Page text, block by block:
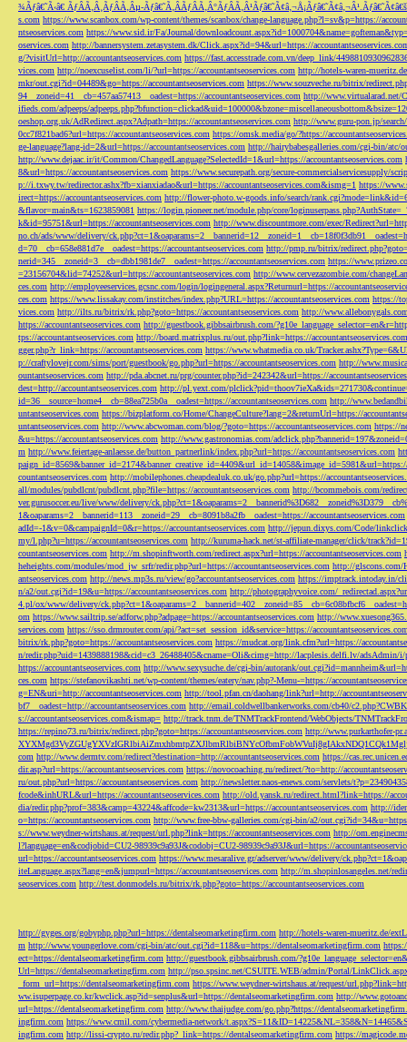
¾Ãƒâ€˜Ã‹â€ ÃƒÂÃ‚Â¸ÃƒÂÃ‚Âµ-
s.com https://www.scanbox.com/wp-content/themes/scanbox/change-language.php?l=sv&p=https://
ntseoservices.com https://www.sid.ir/Fa/Journal/
oservices.com http://bannersystem.zetasystem.dk/Click.aspx?id=94&url=https://
g/?visitUrl=http://accountantseoservices.com https://fast.accesstrade.com.vn/deep_link/
vices.com http://noexcuselist.com/li/?url=https://accountantseoservices.com http://hotels-waren-
mkr/out.cgi?id=04489&go=https://accountantseoservices.com https://www.souzveche.ru/bitrix/
94__zoneid=41__cb=457aa57413__oadest=https://accountantseoservices.com http://www.virtualarad.net/
ifieds.com/adpeeps/
oeshop.org.uk/AdRedirect.aspx?Adpath=https://accountantseoservices.com http://www.guru-pon.jp/
0cc7f821bad6?url=https://accountantseoservices.com https://omsk.media/go/?https://
ge-language?lang-id=2&url=https://accountantseoservices.com http://hairybabesgalleries.com/cgi-bin/atc/
http://www.dejaac.ir/it/Common/ChangedLanguage?SelectedId=1&url=https://accountantseoservices.com
8&url=https://accountantseoservices.com https://www.securepath.org/secure-commercialservicesupply/
p://i.txwy.tw/redirector.ashx?fb=xianxiadao&url=https://accountantseoservices.com&ismg=1 https://
irect=https://accountantseoservices.com http://flower-photo.w-goods.info/search/
&flavor=main&ts=1623859081 https://login.pioneer.net/module.php/core/
k&id=95751&url=https://accountantseoservices.com http://www.discountmore.com/exec/
no.ch/ads/www/delivery/
d=70__cb=658e881d7e__oadest=https://accountantseoservices.com http://pmp.ru/bitrix/
nerid=345__zoneid=3__cb=dbb1981de7__oadest=https://accountantseoservices.com https://
=23156704&lid=74252&url=https://accountantseoservices.com http://www.cervezazombie.com/
ces.com http://employeeservices.gcsnc.com/login/logingeneral.aspx?Returnurl=https://
ces.com https://www.lissakay.com/institches/index.php?URL=https://accountantseoservices.com https://
vices.com http://ilts.ru/bitrix/rk.php?goto=https://accountantseoservices.com http://
https://accountantseoservices.com http://guestbook.gibbsairbrush.com/
tps://accountantseoservices.com http://board.matrixplus.ru/out.php?link=https://accountantseoservices.com
gger.php?r_link=https://accountantseoservices.com https://www.whatmedia.co.uk/
p://craftylovejr.com/sims/port/guestbook/go.php?url=https://accountantseoservices.com http://
ountantseoservices.com http://pda.abcnet.ru/prg/counter.php?id=242342&url=https://
dest=http://accountantseoservices.com http://pl.yext.com/
id=36__source=home4__cb=88ea725b0a__oadest=https://accountantseoservices.com http://
untantseoservices.com https://bizplatform.co/Home/ChangeCulture?lang=2&returnUrl=https://
untantseoservices.com http://www.abcwoman.com/blog/?goto=https://accountantseoservices.com https://
&u=https://accountantseoservices.com http://www.gastronomias.com/
m http://www.feiertage-anlaesse.de/button_partnerlink/index.php?url=https://accountantseoservices.com
paign_id=8569&banner_id=2174&banner_creative_id=4409&url_id=14058&image_id=5981&url=https://
countantseoservices.com http://mobilephones.cheapdealuk.co.uk/go.php?url=https://
all/modules/pubdlcnt/pubdlcnt.php?file=https://accountantseoservices.com http://bcommebois.com/
ver.gurusoccer.eu/live/www/delivery/
1&oaparams=2__bannerid=113__zoneid=29__cb=8091b8a2fb__oadest=https://accountantseoservices.com
adId=-1&v=0&campaignId=0&r=https://accountantseoservices.com http://jepun.dixys.com/Code/
my/l.php?u=https://accountantseoservices.com http://kuruma-hack.net/st-affiliate-manager/click/
countantseoservices.com http://m.shopinftworth.com/redirect.aspx?url=https://accountantseoservices.com
heheights.com/modules/mod_jw_srfr/redir.php?url=https://accountantseoservices.com http://glscons.com/
antseoservices.com http://news.mp3s.ru/view/go?accountantseoservices.com https://imptrack.intoday.in/
n/a2/out.cgi?id=19&u=https://accountantseoservices.com http://photographyvoice.com/
4.pl/ox/www/delivery/
om https://www.sailtrip.se/adforw.php?adpage=https://accountantseoservices.com http://
services.com https://sso.drmrouter.com/api/?act=set_session_id&service=https://
bitrix/rk.php?goto=https://accountantseoservices.com https://mudcat.org/link.cfm?url=https://
n/redir.php?uid=1439888198&cid=c3_26488405&cname=Oli&cimg=http://lacplesis.delfi.lv/adsAdmin/i/
https://accountantseoservices.com http://www.sexysuche.de/cgi-bin/autorank/
ces.com https://stefanovikashti.net/wp-content/themes/eatery/nav.php?-Menu-=https://
g=EN&uri=http://accountantseoservices.com http://tool.pfan.cn/daohang/link?url=http://
bf7__oadest=http://accountantseoservices.com http://email.coldwellbankerworks.com/cb40/
s://accountantseoservices.com&ismap= http://track.tnm.de/TNMTrackFrontend/WebObjects/
https://repino73.ru/bitrix/redirect.php?goto=https://accountantseoservices.com http://www.purkarthofer-
com http://www.dermtv.com/redirect?destination=http://accountantseoservices.com https://
dir.asp?url=https://accountantseoservices.com https://novocoaching.ru/redirect/?to=http://
ru/out.php?url=https://accountantseoservices.com http://newsletter.naos-enews.com/servlets/
fcode&inhURL&url=https://accountantseoservices.com http://old.yansk.ru/redirect.html?link=https://
dia/redir.php?prof=383&camp=43224&affcode=kw2313&url=https://accountantseoservices.com http://
o=https://accountantseoservices.com http://www.free-bbw-galleries.com/cgi-bin/a2/
s://www.weydner-wirtshaus.at/request/url.php?link=https://accountantseoservices.com http://
l?language=en&codjobid=CU2-98939c9a93J&codobj=CU2-98939c9a93J&url=https://
url=https://accountantseoservices.com https://www.mesaralive.gr/adserver/www/delivery/
iteLanguage.aspx?lang=en&jumpurl=https://accountantseoservices.com http://m.shopinlosangeles.net/
seoservices.com http://test.donmodels.ru/bitrix/rk.php?goto=https://accountantseoservices.com
http://gyges.org/gobyphp.php?url=https://dentalseomarketingfirm.com http://hotels-waren-mueritz.de/
m http://www.youngerlove.com/cgi-bin/atc/out.cgi?id=118&u=https://dentalseomarketingfirm.com
ect=https://dentalseomarketingfirm.com http://guestbook.gibbsairbrush.com/
Url=https://dentalseomarketingfirm.com http://pso.spsinc.net/CSUITE.WEB/admin/Portal/
_form_url=https://dentalseomarketingfirm.com https://www.weydner-wirtshaus.at/request/
ww.isuperpage.co.kr/kwclick.asp?id=senplus&url=https://dentalseomarketingfirm.com http://
url=https://dentalseomarketingfirm.com http://www.thaijudge.com/go.php?https://
ingfirm.com https://www.cmil.com/cybermedia-network/
ingfirm.com http://lissi-crypto.ru/redir.php?_link=https://dentalseomarketingfirm.com https://